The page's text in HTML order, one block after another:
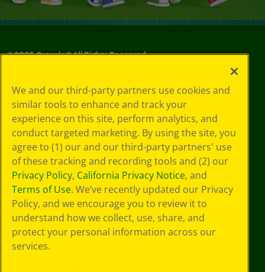
©2026Crayola® All Rights Reserved.
Choices
Privacy Policy
SMS Terms
GDPR
CA Privacy Notice
Cookie
Preferences
Terms of Use
Web Accessibility
We and our third-party partners use cookies and
similar tools to enhance and track your
experience on this site, perform analytics, and
conduct targeted marketing. By using the site, you
agree to (1) our and our third-party partners' use
of these tracking and recording tools and (2) our
Privacy Policy, California Privacy Notice, and
Terms of Use. We’ve recently updated our Privacy
Policy, and we encourage you to review it to
understand how we collect, use, share, and
protect your personal information across our
services.